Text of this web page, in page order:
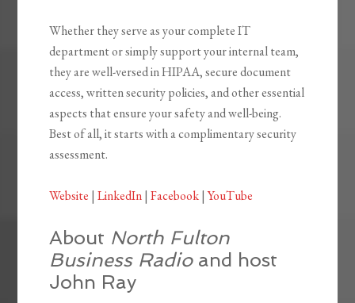
Whether they serve as your complete IT
department or simply support your internal team,
they are well-versed in HIPAA, secure document
access, written security policies, and other essential
aspects that ensure your safety and well-being.
Best of all, it starts with a complimentary security
assessment.
Website |LinkedIn|Facebook|YouTube
About North Fulton
Business Radioand host
John Ray